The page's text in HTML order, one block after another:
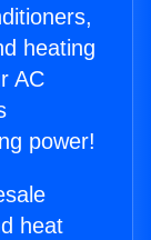
heating
AC
power!
heat